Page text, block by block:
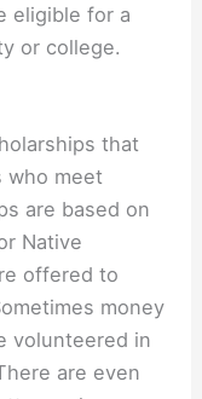
eligible for a
or college.
that
who meet
are based on
Native
offered to
money
volunteered in
are even